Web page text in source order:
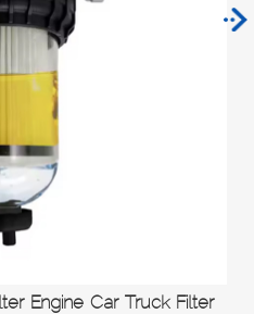
Engine Car Truck Filter